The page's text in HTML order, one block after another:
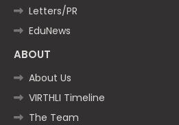
Letters/PR
EduNews
ABOUT
About Us
VIRTHLI Timeline
The Team